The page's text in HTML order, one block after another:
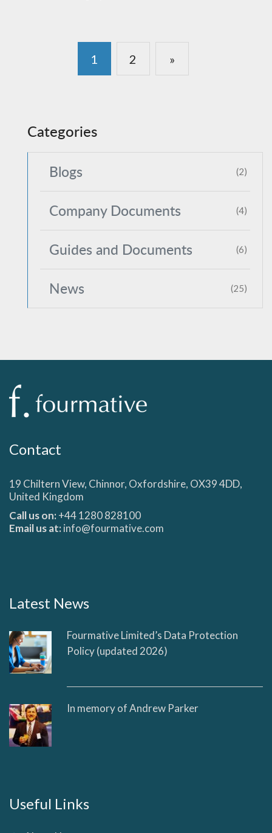
1 2 »
Categories
Blogs (2)
Company Documents (4)
Guides and Documents (6)
News (25)
Contact
19 Chiltern View, Chinnor, Oxfordshire, OX39 4DD,
United Kingdom
Call us on:+44 1280 828100
Email us at:info@fourmative.com
Latest News
Fourmative Limited’s Data Protection
Policy (updated 2026)
In memory of Andrew Parker
Useful Links